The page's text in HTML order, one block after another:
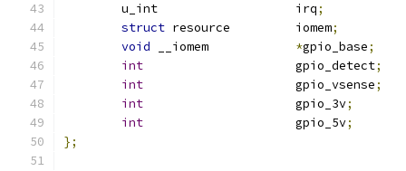
	u_int			irq
;
struct
resource		iomem;
void
*gpio_base;
int
			gpio_detect
;
int
			gpio_vsense
;
int
			gpio_3v
;
int
			gpio_5v
;
};